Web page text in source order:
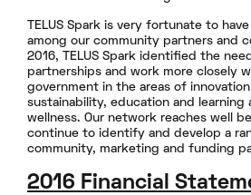
TELUS Spark is very fortunate to
among our community partners and
2016, TELUS Spark identified the
partnerships and work more closely
government in the areas of
sustainability, education and learning
wellness. Our network reaches well
continue to identify and develop a
community, marketing and funding
2016 Financial